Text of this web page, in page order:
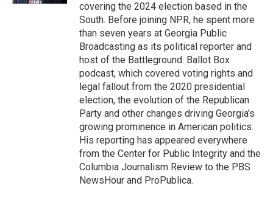
covering the 2024 election based in the
South. Before joining NPR, he spent more
than seven years at Georgia Public
Broadcasting as its political reporter and
host of the Battleground: Ballot Box
podcast, which covered voting rights and
legal fallout from the 2020 presidential
election, the evolution of the Republican
Party and other changes driving Georgia's
growing prominence in American politics.
His reporting has appeared everywhere
from the Center for Public Integrity and the
Columbia Journalism Review to the PBS
NewsHour and ProPublica.